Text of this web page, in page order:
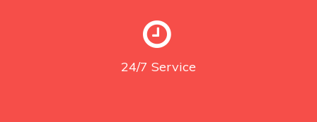
24/7 Service